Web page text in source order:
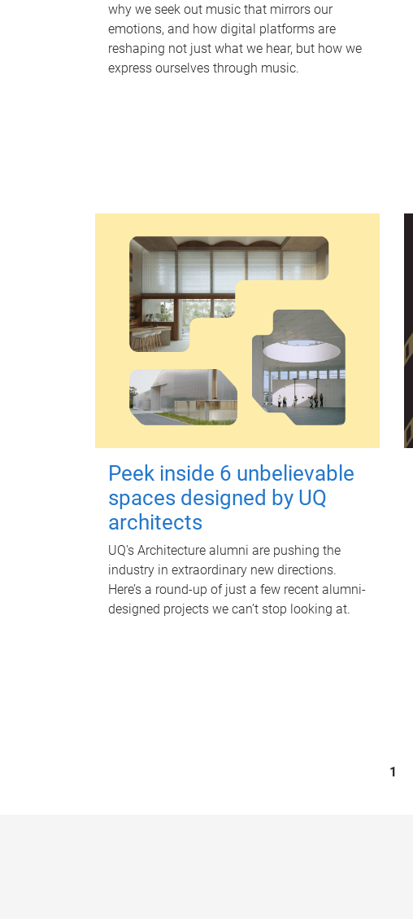
why we seek out music that mirrors our
emotions, and how digital platforms are
reshaping not just what we hear, but how we
express ourselves through music.
Peek inside 6 unbelievable
spaces designed by UQ
architects
UQ's Architecture alumni are pushing the
industry in extraordinary new directions.
Here’s a round-up of just a few recent alumni-
designed projects we can’t stop looking at.
1